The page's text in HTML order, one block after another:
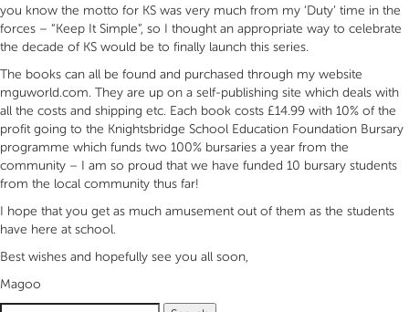
you know the motto for KS was very much from my ‘Duty’ time in the
forces – “Keep It Simple”, so I thought an appropriate way to celebrate
the decade of KS would be to finally launch this series.
The books can all be found and purchased through my website
mguworld.com. They are up on a self-publishing site which deals with
all the costs and shipping etc. Each book costs £14.99 with 10% of the
profit going to the Knightsbridge School Education Foundation Bursary
programme which funds two 100% bursaries a year from the
community – I am so proud that we have funded 10 bursary students
from the local community thus far!
I hope that you get as much amusement out of them as the students
have here at school.
Best wishes and hopefully see you all soon,
Magoo